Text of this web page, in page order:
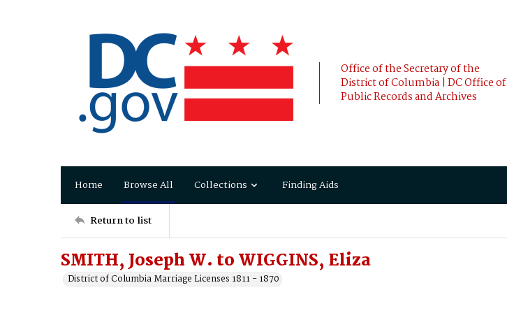
Office of the Secretary of the
District of Columbia | DC Office of
Public Records and Archives
Home Browse All Collections Finding Aids
Return to list
SMITH, Joseph W. to WIGGINS, Eliza
District of Columbia Marriage Licenses 1811 - 1870